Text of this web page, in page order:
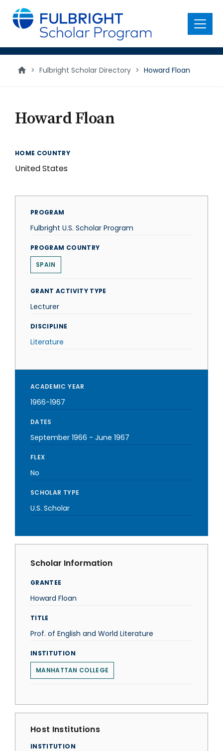
main
content
Menu
> Fulbright Scholar Directory > Howard Floan
Howard Floan
HOME COUNTRY
United States
PROGRAM
Fulbright U.S. Scholar Program
PROGRAM COUNTRY
SPAIN
GRANT ACTIVITY TYPE
Lecturer
DISCIPLINE
Literature
ACADEMIC YEAR
1966-1967
DATES
September 1966 - June 1967
FLEX
No
SCHOLAR TYPE
U.S. Scholar
Scholar Information
GRANTEE
Howard Floan
TITLE
Prof. of English and World Literature
INSTITUTION
MANHATTAN COLLEGE
Host Institutions
INSTITUTION